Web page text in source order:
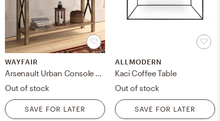
WAYFAIR
Arsenault Urban Console Table-Reclaimed Barnwood
Out of stock
SAVE FOR LATER
ALLMODERN
Kaci Coffee Table
Out of stock
SAVE FOR LATER